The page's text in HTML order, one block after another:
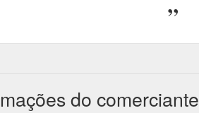
do comerciante